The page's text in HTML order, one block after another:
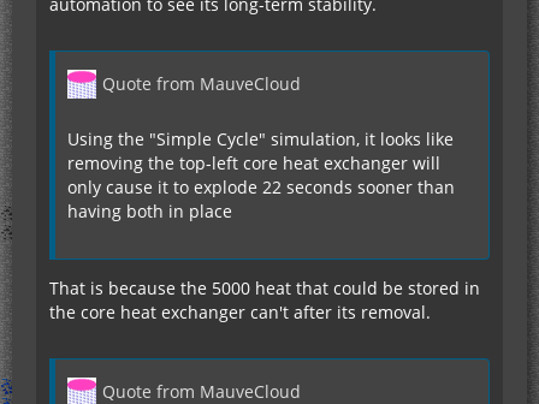
Quote from MauveCloud
Using the "Simple Cycle" simulation, it looks like
removing the top-left core heat exchanger will
only cause it to explode 22 seconds sooner than
having both in place
That is because the 5000 heat that could be stored in
the core heat exchanger can't after its removal.
Quote from MauveCloud